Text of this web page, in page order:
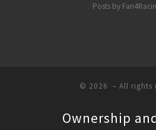
Posts by
© 2026 – All rights
Ownership